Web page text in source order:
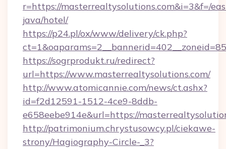
r=https://masterrealtysolutions.com&i=3&f=/
java/hotel/
https://p24.pl/ox/www/delivery/ck.php?
https://sogrprodukt.ru/redirect?
url=https://www.masterrealtysolutions.com/
http://www.atomicannie.com/news/ct.ashx?
id=f2d12591-1512-4ce9-8ddb-
e658eebe914e&url=https://
http://patrimonium.chrystusowcy.pl/ciekawe-
strony/Hagiography-Circle-_3?